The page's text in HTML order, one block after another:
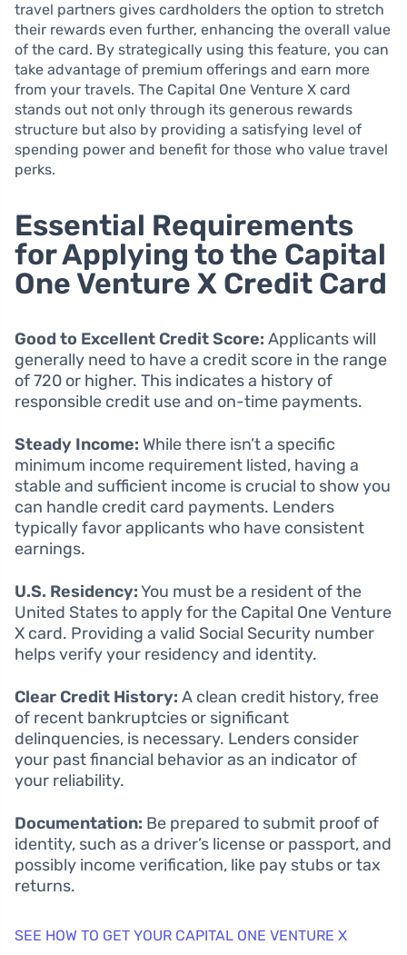
travel partners gives cardholders the option to stretch
their rewards even further, enhancing the overall value
of the card. By strategically using this feature, you can
take advantage of premium offerings and earn more
from your travels. The Capital One Venture X card
stands out not only through its generous rewards
structure but also by providing a satisfying level of
spending power and benefit for those who value travel
perks.
Essential Requirements
for Applying to the Capital
One Venture X Credit Card
Good to Excellent Credit Score: Applicants will
generally need to have a credit score in the range
of 720 or higher. This indicates a history of
responsible credit use and on-time payments.
Steady Income: While there isn’t a specific
minimum income requirement listed, having a
stable and sufficient income is crucial to show you
can handle credit card payments. Lenders
typically favor applicants who have consistent
earnings.
U.S. Residency:You must be a resident of the
United States to apply for the Capital One Venture
X card. Providing a valid Social Security number
helps verify your residency and identity.
Clear Credit History: A clean credit history, free
of recent bankruptcies or significant
delinquencies, is necessary. Lenders consider
your past financial behavior as an indicator of
your reliability.
Documentation: Be prepared to submit proof of
identity, such as a driver’s license or passport, and
possibly income verification, like pay stubs or tax
returns.
SEE HOW TO GET YOUR CAPITAL ONE VENTURE X